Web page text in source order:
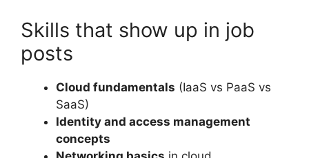
Skills that show up in job
posts
Cloud fundamentals (IaaS vs PaaS vs
SaaS)
Identity and access management
concepts